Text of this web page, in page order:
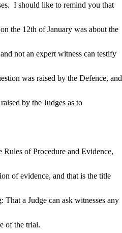
I should like to remind you that
the 12th of January was about the
not an expert witness can testify
was raised by the Defence, and
by the Judges as to
of Procedure and Evidence,
of evidence, and that is the title
a Judge can ask witnesses any
of the trial.